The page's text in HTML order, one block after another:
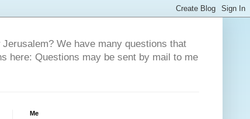
We have many questions that
here: Questions may be sent by mail to me
Me